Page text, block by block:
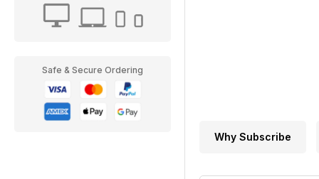
Safe & Secure Ordering
Why Subscribe